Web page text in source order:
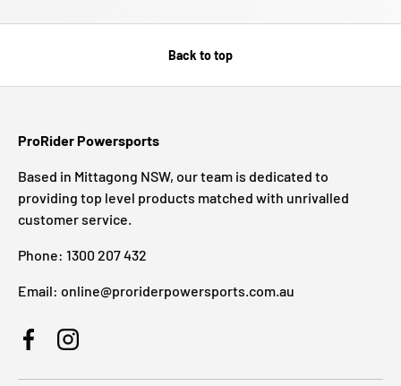
Back to top
ProRider Powersports
Based in Mittagong NSW, our team is dedicated to
providing top level products matched with unrivalled
customer service.
Phone: 1300 207 432
Email: online@proriderpowersports.com.au
FacebookInstagram